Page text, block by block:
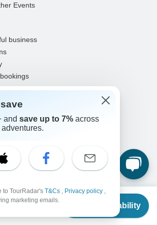
Check Availability
Events
business
creators
and save up to 7% across
to TourRadar's T&Cs , Privacy policy ,
marketing emails.